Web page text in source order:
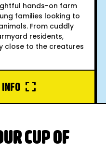
hands-on farm
families looking to
From cuddly
residents,
close to the creatures
CUP OF